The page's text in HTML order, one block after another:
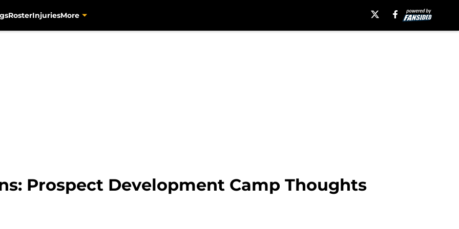
RosterInjuriesMore
Prospect Development Camp Thoughts